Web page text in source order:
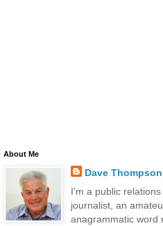
About Me
Dave Thompson
I'm a public
journalist, an
anagrammatic word